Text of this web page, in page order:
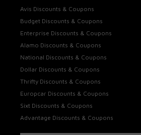
Avis Discounts & Coupons
Budget Discounts & Coupons
Enterprise Discounts & Coupons
Alamo Discounts & Coupons
National Discounts & Coupons
Dollar Discounts & Coupons
Thrifty Discounts & Coupons
Europcar Discounts & Coupons
Sixt Discounts & Coupons
Advantage Discounts & Coupons